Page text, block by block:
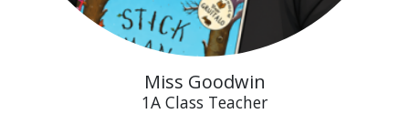
Miss Goodwin
1A Class Teacher